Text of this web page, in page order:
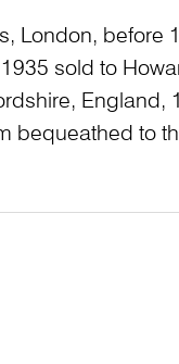
London, before
sold to
England,
bequeathed to